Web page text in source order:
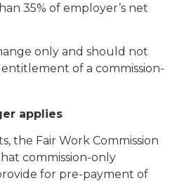
35% of employer’s net
only and should not
of a commission-
applies
the Fair Work Commission
commission-only
for pre-payment of